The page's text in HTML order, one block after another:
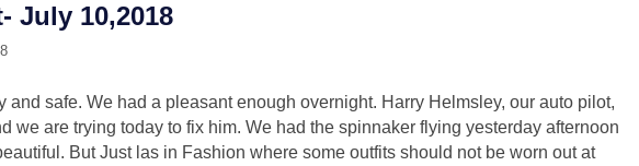
July 10,2018
and safe. We had a pleasant enough overnight. Harry Helmsley, our auto pilot,
we are trying today to fix him. We had the spinnaker flying yesterday afternoon
But Just las in Fashion where some outfits should not be worn out at